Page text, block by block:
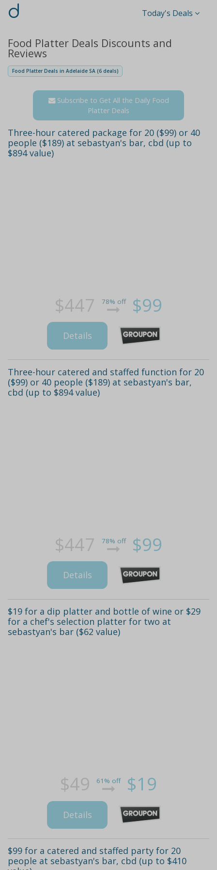
d Today's Deals
Food Platter Deals Discounts and
Reviews
Food Platter Deals in Adelaide SA (6 deals)
Subscribe to Get All the Daily Food
Platter Deals
Three-hour catered package for 20 ($99) or 40
people ($189) at sebastyan's bar, cbd (up to
$894 value)
$447 78% off $99
Details
Three-hour catered and staffed function for 20
($99) or 40 people ($189) at sebastyan's bar,
cbd (up to $894 value)
$447 78% off $99
Details
$19 for a dip platter and bottle of wine or $29
for a chef's selection platter for two at
sebastyan's bar ($62 value)
$49 61% off $19
Details
$99 for a catered and staffed party for 20
people at sebastyan's bar, cbd (up to $410